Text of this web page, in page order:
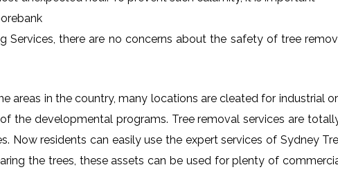
there are no concerns about the safety of tree
areas in the country, many locations are cleated for industrial
the developmental programs. Tree removal services are
Now residents can easily use the expert services of Sydney
the trees, these assets can be used for plenty of